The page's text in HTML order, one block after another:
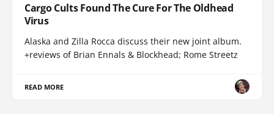
Cargo Cults Found The Cure For The Oldhead
Virus
Alaska and Zilla Rocca discuss their new joint album.
+reviews of Brian Ennals & Blockhead; Rome Streetz
READ MORE